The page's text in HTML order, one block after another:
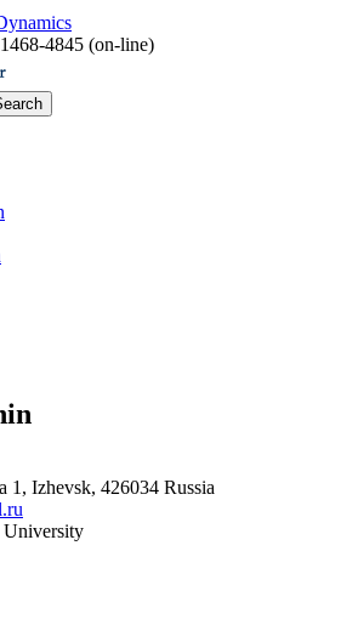
1468-4845 (on-line)
1, Izhevsk, 426034 Russia
University